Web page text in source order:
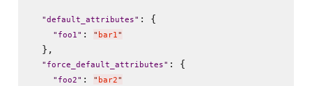
"default_attributes" : {
" foo1 " : " bar1 "
  },
" force_default_attributes" : {
" foo2" : " bar2"